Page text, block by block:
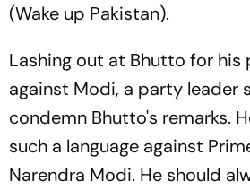
(Wake up Pakistan).
Lashing out at Bhutto for his
against Modi, a party leader
condemn Bhutto's remarks.
such a language against
Narendra Modi. He should